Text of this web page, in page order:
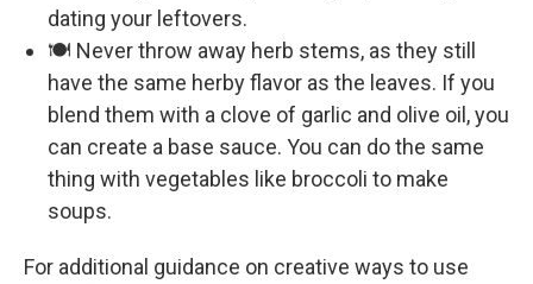
dating your leftovers.
🍽️ Never throw away herb stems, as they still
have the same herby flavor as the leaves. If you
blend them with a clove of garlic and olive oil, you
can create a base sauce. You can do the same
thing with vegetables like broccoli to make
soups.
For additional guidance on creative ways to use